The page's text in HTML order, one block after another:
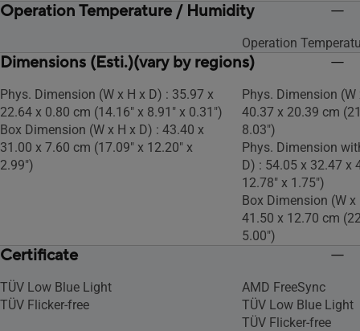
Operation Temperature / Humidity
Operation
Dimensions (Esti.)(vary by regions)
Phys. Dimension (W x H x D) : 35.97 x
22.64 x 0.80 cm (14.16" x 8.91" x 0.31")
Box Dimension (W x H x D) : 43.40 x
31.00 x 7.60 cm (17.09" x 12.20" x
2.99")
Phys. Dimension
40.37 x 20.39 cm
8.03")
Phys. Dimension
D) : 54.05 x 32.47 x
12.78" x 1.75")
Box Dimension (W
41.50 x 12.70 cm
5.00")
Certificate
TÜV Low Blue Light
TÜV Flicker-free
AMD FreeSync
TÜV Low Blue Light
TÜV Flicker-free